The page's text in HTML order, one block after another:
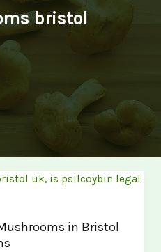
bristol
in Bristol